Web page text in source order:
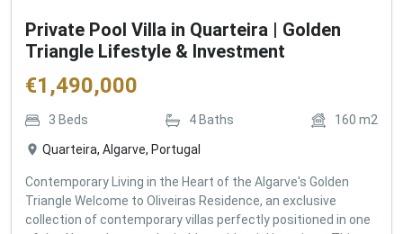
Private Pool Villa in Quarteira | Golden
Triangle Lifestyle & Investment
€1,490,000
3 Beds 4 Baths 160 m2
Quarteira, Algarve, Portugal
Contemporary Living in the Heart of the Algarve's Golden
Triangle Welcome to Oliveiras Residence, an exclusive
collection of contemporary villas perfectly positioned in one